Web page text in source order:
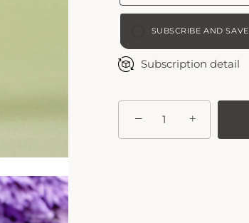
SUBSCRIBE AND SAVE
BI-WEEKLY
Subscription detail
− +